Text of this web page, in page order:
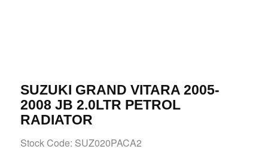
SUZUKI GRAND VITARA 2005-
2008 JB 2.0LTR PETROL
RADIATOR
Stock Code: SUZ020PACA2